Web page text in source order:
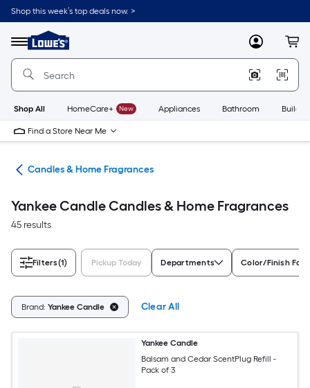
Skip
to
content
Shop this week’s top deals now. >
Menu
Link
to
Lowe's
Improvement
Home
Page
MyLowes
Shop All HomeCare+ New Appliances Bathroom
Find a Store Near Me
Candles & Home Fragrances
Yankee Candle Candles & Home Fragrances
45 results
Filters(1) Pickup Today Departments Color/Finish
Brand: Yankee Candle Clear All
Yankee Candle
Balsam and Cedar ScentPlug Refill -
Pack of 3